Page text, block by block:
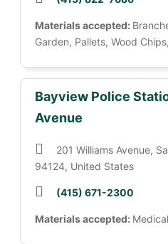
Materials accepted:
Garden, Pallets, Wood
Bayview Police
Avenue
201 Williams Avenue,
94124, United States
(415) 671-2300
Materials accepted: